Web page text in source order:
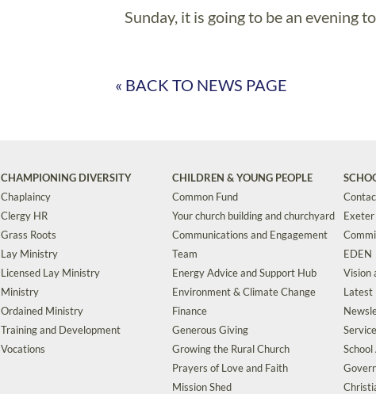
Sunday, it is going to be an evening
« BACK TO NEWS PAGE
CHAMPIONING DIVERSITY
Chaplaincy
Clergy HR
Grass Roots
Lay Ministry
Licensed Lay Ministry
Ministry
Ordained Ministry
Training and Development
Vocations
CHILDREN & YOUNG PEOPLE
Common Fund
Your church building and churchyard
Communications and Engagement
Team
Energy Advice and Support Hub
Environment & Climate Change
Finance
Generous Giving
Growing the Rural Church
Prayers of Love and Faith
Mission Shed
Exeter
EDEN
Vision
Latest